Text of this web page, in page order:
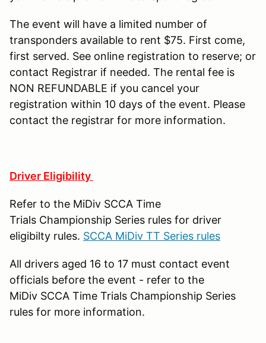
The event will have a limited number of
transponders available to rent $75. First come,
first served. See online registration to reserve; or
contact Registrar if needed. The rental fee is
NON REFUNDABLE if you cancel your
registration within 10 days of the event. Please
contact the registrar for more information.
Driver Eligibility
Refer to the MiDiv SCCA Time
Trials Championship Series rules for driver
eligibilty rules. SCCA MiDiv TT Series rules
All drivers aged 16 to 17 must contact event
officials before the event - refer to the
MiDiv SCCA Time Trials Championship Series
rules for more information.